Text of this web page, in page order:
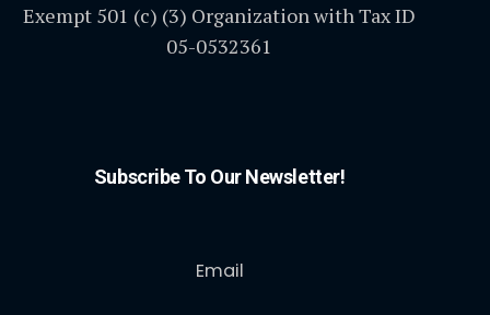
Exempt 501 (c) (3) Organization with Tax ID
05-0532361
Subscribe To Our Newsletter!
Email